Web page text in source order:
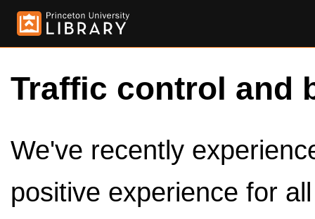
Traffic control and
We've recently
positive experience for